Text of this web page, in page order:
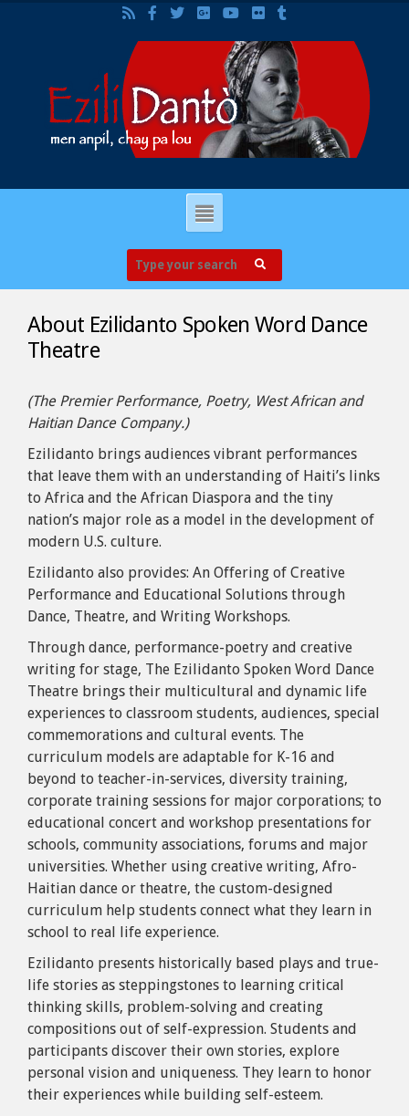
About Ezilidanto Spoken Word Dance
Theatre
(The Premier Performance, Poetry, West African and
Haitian Dance Company.)
Ezilidanto brings audiences vibrant performances
that leave them with an understanding of Haiti’s links
to Africa and the African Diaspora and the tiny
nation’s major role as a model in the development of
modern U.S. culture.
Ezilidanto also provides: An Offering of Creative
Performance and Educational Solutions through
Dance, Theatre, and Writing Workshops.
Through dance, performance-poetry and creative
writing for stage, The Ezilidanto Spoken Word Dance
Theatre brings their multicultural and dynamic life
experiences to classroom students, audiences, special
commemorations and cultural events. The
curriculum models are adaptable for K-16 and
beyond to teacher-in-services, diversity training,
corporate training sessions for major corporations; to
educational concert and workshop presentations for
schools, community associations, forums and major
universities. Whether using creative writing, Afro-
Haitian dance or theatre, the custom-designed
curriculum help students connect what they learn in
school to real life experience.
Ezilidanto presents historically based plays and true-
life stories as steppingstones to learning critical
thinking skills, problem-solving and creating
compositions out of self-expression. Students and
participants discover their own stories, explore
personal vision and uniqueness. They learn to honor
their experiences while building self-esteem.